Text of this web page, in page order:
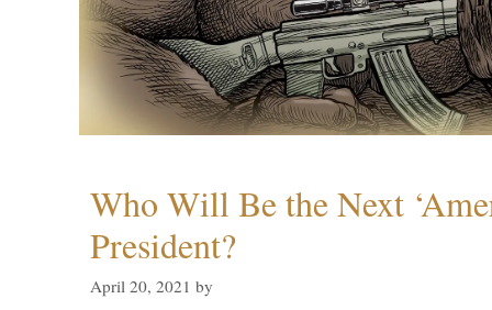
Who Will Be the Next
President?
April 20, 2021 by